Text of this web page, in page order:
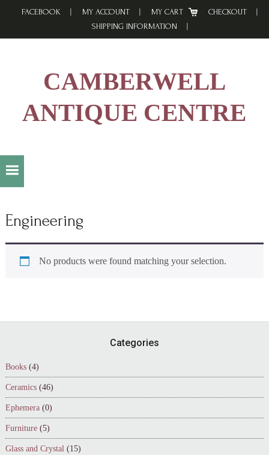
FACEBOOK MY ACCOUNT MY CART
CHECKOUT
SHIPPING INFORMATION
CAMBERWELL
ANTIQUE CENTRE
Engineering
No products were found matching your selection.
Categories
Books (4)
Ceramics (46)
Ephemera (0)
Furniture (5)
Glass and Crystal (15)